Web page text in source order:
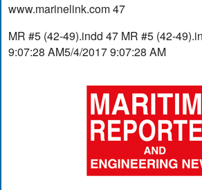
www.marinelink.com 47
MR #5 (42-49).indd 47 MR #5 (42-
9:07:28 AM5/4/2017 9:07:28 AM